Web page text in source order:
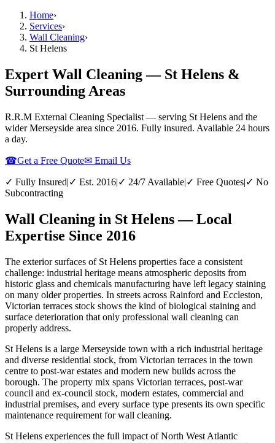
Home›
Services›
Wall Cleaning›
St Helens
Expert Wall Cleaning — St Helens &
Surrounding Areas
R.R.M External Cleaning Specialist — serving St Helens and the
wider Merseyside area since 2016. Fully insured. Available 24 hours
a day.
☎Get a Free Quote✉ Email Us
✓ Fully Insured|✓ Est. 2016|✓ 24/7 Available|✓ Free Quotes|✓ No
Subcontracting
Wall Cleaning in St Helens — Local
Expertise Since 2016
The exterior surfaces of St Helens properties face a consistent
challenge: industrial heritage means atmospheric deposits from
historic glass and chemicals manufacturing have left legacy staining
on many older properties. In streets across Rainford and Eccleston,
Victorian terraces stock shows the kind of biological staining and
surface deterioration that only professional wall cleaning can
properly address.
St Helens is a large Merseyside town with a rich industrial heritage
and diverse residential stock, from Victorian terraces in the town
centre to post-war estates and modern new builds across the
borough. The property mix spans Victorian terraces, post-war
council and ex-council stock, modern estates, commercial and
industrial premises, and every surface type presents its own specific
maintenance requirement for wall cleaning.
St Helens experiences the full impact of North West Atlantic